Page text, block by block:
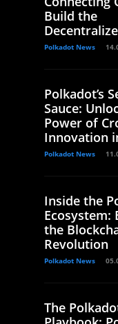
Build the
Polkadot News
Polkadot’s
Sauce:
Power of
Innovation
Polkadot News
Inside the
Ecosystem:
the
Revolution
Polkadot News
The